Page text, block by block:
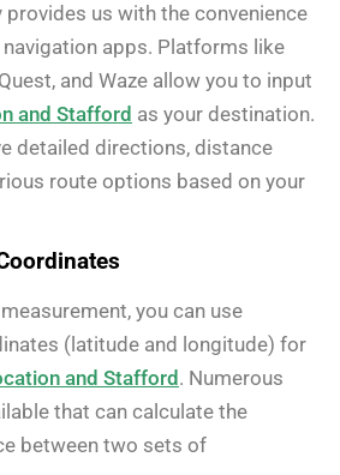
us with the convenience
apps. Platforms like
and Waze allow you to input
and Stafford as your destination.
detailed directions, distance
route options based on your
you can use
(latitude and longitude) for
and Stafford. Numerous
that can calculate the
between two sets of